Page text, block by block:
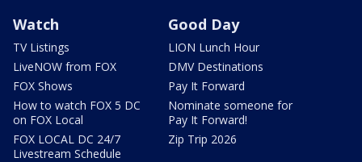
Watch
TV Listings
LiveNOW from FOX
FOX Shows
How to watch FOX 5 DC
on FOX Local
FOX LOCAL DC 24/7
Livestream Schedule
Good Day
LION Lunch Hour
DMV Destinations
Pay It Forward
Nominate someone for
Pay It Forward!
Zip Trip 2026